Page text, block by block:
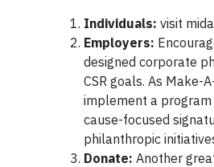
Individuals: visit
Employers:
designed corporate
CSR goals. As Make-
implement a
cause-focused
philanthropic
Donate: Another